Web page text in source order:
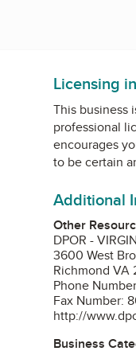
Licensing
This business
professional
encourages
to be certain
Additional
Other
DPOR -
3600 West
Richmond VA
Phone
Fax Number:
http://
Business